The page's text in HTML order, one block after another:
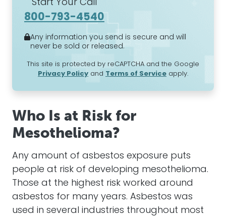
Start Your Call
800-793-4540
Any information you send is secure and will
never be sold or released.
This site is protected by reCAPTCHA and the Google
Privacy Policy and Terms of Service apply.
Who Is at Risk for
Mesothelioma?
Any amount of asbestos exposure puts
people at risk of developing mesothelioma.
Those at the highest risk worked around
asbestos for many years. Asbestos was
used in several industries throughout most